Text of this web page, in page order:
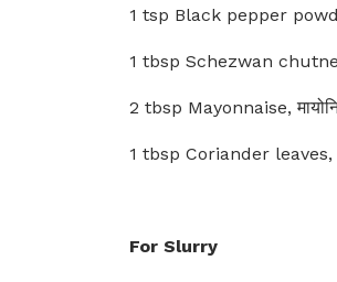
1 tsp Black pepper
1 tbsp Schezwan
2 tbsp Mayonnaise,
1 tbsp Coriander leaves,
For Slurry